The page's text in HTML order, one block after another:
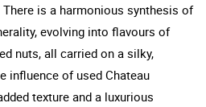
is a harmonious synthesis of
evolving into flavours of
nuts, all carried on a silky,
influence of used Chateau
texture and a luxurious